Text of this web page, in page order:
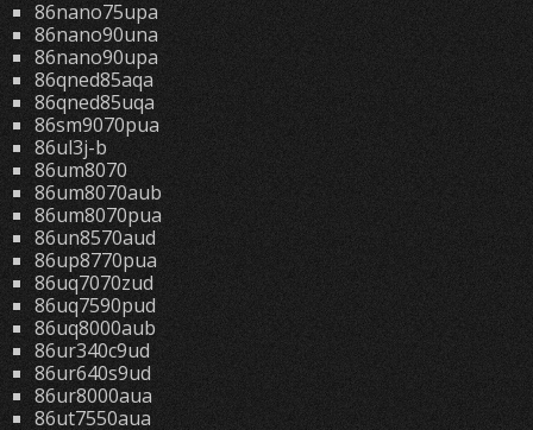
86nano75upa
86nano90una
86nano90upa
86qned85aqa
86qned85uqa
86sm9070pua
86ul3j-b
86um8070
86um8070aub
86um8070pua
86un8570aud
86up8770pua
86uq7070zud
86uq7590pud
86uq8000aub
86ur340c9ud
86ur640s9ud
86ur8000aua
86ut7550aua